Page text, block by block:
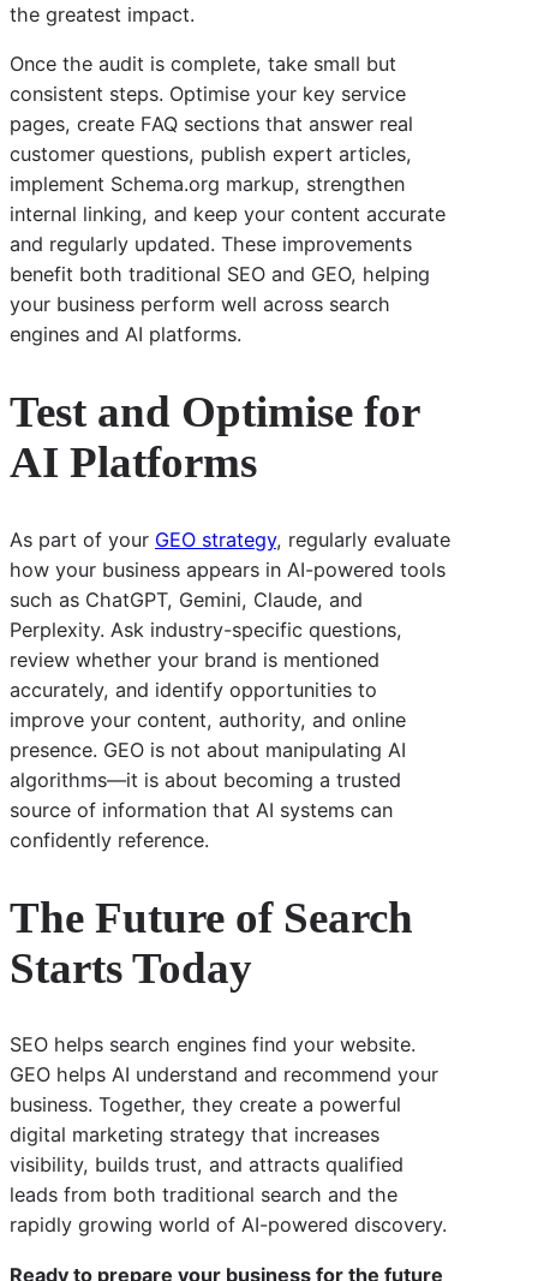
the greatest impact.
Once the audit is complete, take small but
consistent steps. Optimise your key service
pages, create FAQ sections that answer real
customer questions, publish expert articles,
implement Schema.org markup, strengthen
internal linking, and keep your content accurate
and regularly updated. These improvements
benefit both traditional SEO and GEO, helping
your business perform well across search
engines and AI platforms.
Test and Optimise for
AI Platforms
As part of your GEO strategy, regularly evaluate
how your business appears in AI-powered tools
such as ChatGPT, Gemini, Claude, and
Perplexity. Ask industry-specific questions,
review whether your brand is mentioned
accurately, and identify opportunities to
improve your content, authority, and online
presence. GEO is not about manipulating AI
algorithms—it is about becoming a trusted
source of information that AI systems can
confidently reference.
The Future of Search
Starts Today
SEO helps search engines find your website.
GEO helps AI understand and recommend your
business. Together, they create a powerful
digital marketing strategy that increases
visibility, builds trust, and attracts qualified
leads from both traditional search and the
rapidly growing world of AI-powered discovery.
Ready to prepare your business for the future